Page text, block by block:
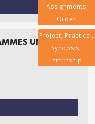
UNDER
Assignments
Order
Project, Practical,
Synopsis,
Internship